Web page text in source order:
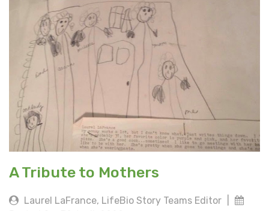
A Tribute to Mothers
Laurel LaFrance, LifeBio Story Teams Editor